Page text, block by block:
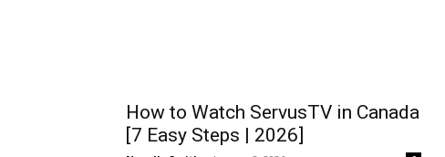
How to Watch ServusTV in Canada
[7 Easy Steps | 2026]